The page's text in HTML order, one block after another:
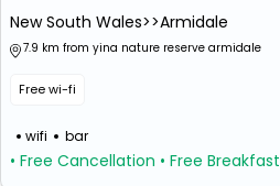
New South Wales>>Armidale
7.9 km from yina nature reserve armidale
Free wi-fi
wifi bar
• Free Cancellation • Free Breakfast